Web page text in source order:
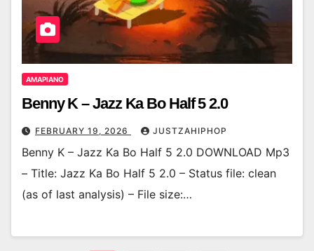
AMAPIANO
Benny K – Jazz Ka Bo Half 5 2.0
FEBRUARY 19, 2026 JUSTZAHIPHOP
Benny K – Jazz Ka Bo Half 5 2.0 DOWNLOAD Mp3
– Title: Jazz Ka Bo Half 5 2.0 – Status file: clean
(as of last analysis) – File size:…